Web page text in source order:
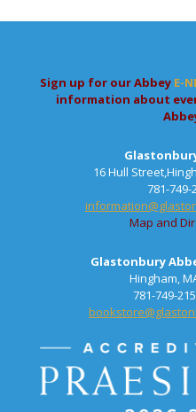
Sign up for our Abbey E-
information about
16 Hull
781-749-
Map and
Glastonbury
Hingham,
781-749-